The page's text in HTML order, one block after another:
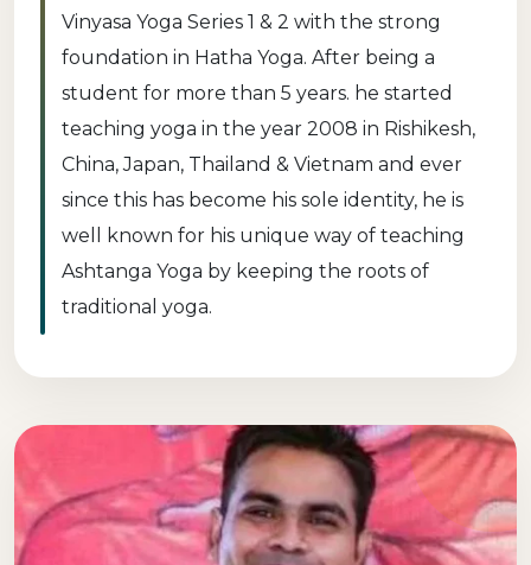
Vinyasa Yoga Series 1 & 2 with the strong
foundation in Hatha Yoga. After being a
student for more than 5 years. he started
teaching yoga in the year 2008 in Rishikesh,
China, Japan, Thailand & Vietnam and ever
since this has become his sole identity, he is
well known for his unique way of teaching
Ashtanga Yoga by keeping the roots of
traditional yoga.